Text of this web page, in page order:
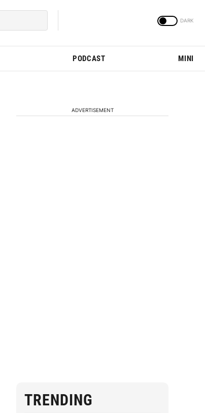
PODCAST MINI
ADVERTISEMENT
TRENDING